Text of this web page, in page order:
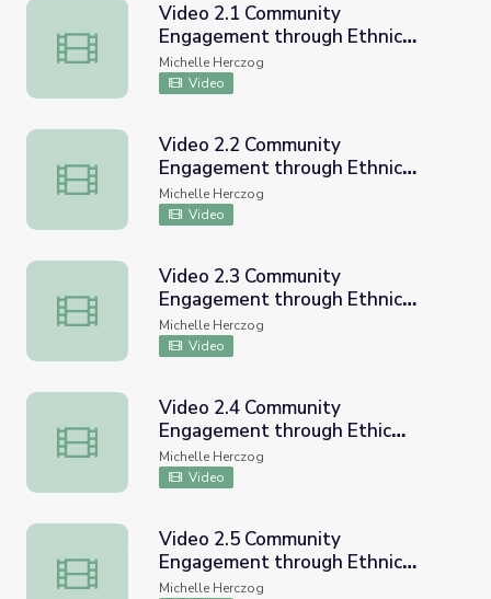
Video 2.1 Community Engagement through Ethnic
Video 2.1 Community
Engagement through Ethnic
Studies CVUSD Workshop
Michelle Herczog
Video
Video 2.2 Community Engagement through Ethnic
Video 2.2 Community
Engagement through Ethnic
Studies CVUSD Workshop
Michelle Herczog
Video
Video 2.3 Community Engagement through Ethnic
Video 2.3 Community
Engagement through Ethnic
Studies CVUSD Workshop
Michelle Herczog
Video
Video 2.4 Community Engagement through Ethic Studies
Video 2.4 Community
Engagement through Ethic
Studies CVUSD Workshop
Michelle Herczog
Video
Video 2.5 Community Engagement through Ethnic
Video 2.5 Community
Engagement through Ethnic
Studies CVUSD Workshop
Michelle Herczog